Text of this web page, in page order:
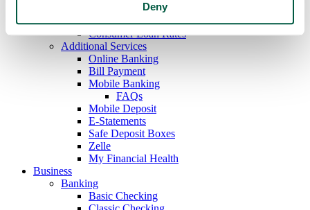
Deny
Consumer Credit Cards
Home Equity Loan Rates
Consumer Loan Rates
Additional Services
Online Banking
Bill Payment
Mobile Banking
FAQs
Mobile Deposit
E-Statements
Safe Deposit Boxes
Zelle
My Financial Health
Business
Banking
Basic Checking